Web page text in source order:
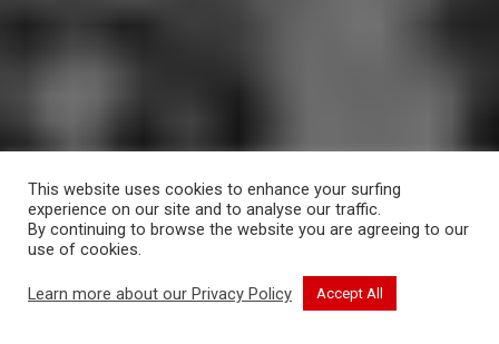
CONTINUE READING
This website uses cookies to enhance your surfing
experience on our site and to analyse our traffic.
By continuing to browse the website you are agreeing to our
use of cookies.
Learn more about our Privacy Policy Accept All